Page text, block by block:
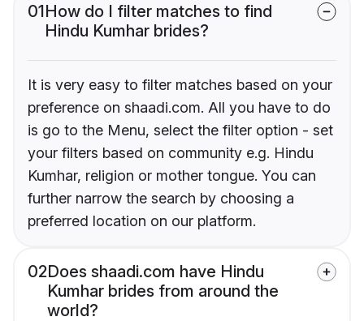
01How do I filter matches to find
Hindu Kumhar brides?
It is very easy to filter matches based on your
preference on shaadi.com. All you have to do
is go to the Menu, select the filter option - set
your filters based on community e.g. Hindu
Kumhar, religion or mother tongue. You can
further narrow the search by choosing a
preferred location on our platform.
02Does shaadi.com have Hindu
Kumhar brides from around the
world?